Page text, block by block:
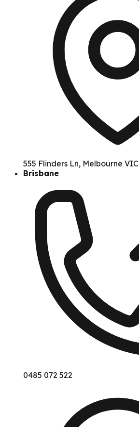
555 Flinders Ln, Melbourne
Brisbane
0485 072 522